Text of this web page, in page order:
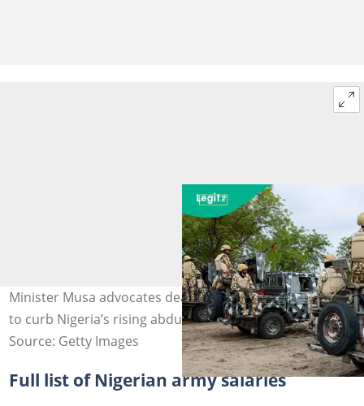
Minister Musa advocates death penalty for kidnappers
to curb Nigeria’s rising abductions. Photo credit: DHQ
Source: Getty Images
Full list of Nigerian army salaries